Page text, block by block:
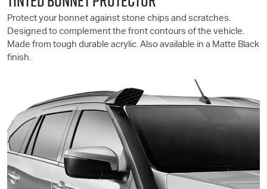
Protect your bonnet against stone chips and scratches.
Designed to complement the front contours of the vehicle.
Made from tough durable acrylic. Also available in a Matte Black
finish.